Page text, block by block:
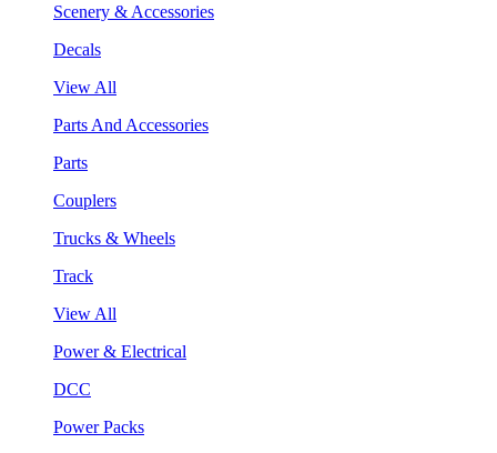
Scenery & Accessories
Decals
View All
Parts And Accessories
Parts
Couplers
Trucks & Wheels
Track
View All
Power & Electrical
DCC
Power Packs